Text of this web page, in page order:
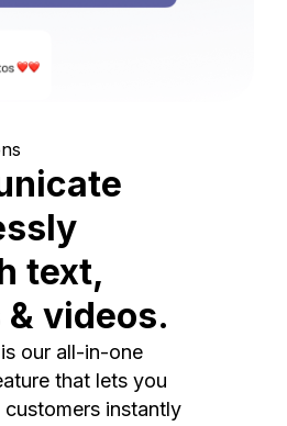
text,
videos.
our all-in-one
that lets you
instantly